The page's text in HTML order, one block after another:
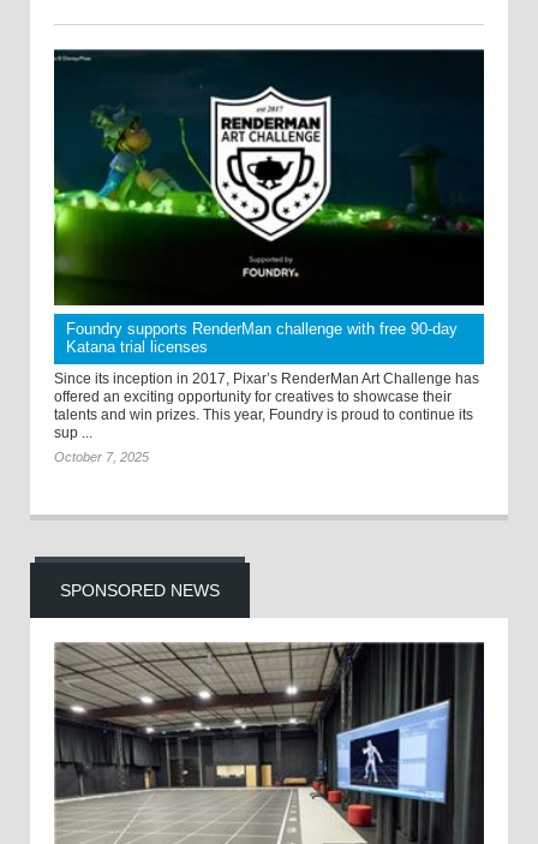
Foundry supports RenderMan challenge with free 90-day
Katana trial licenses
Since its inception in 2017, Pixar’s RenderMan Art Challenge has
offered an exciting opportunity for creatives to showcase their
talents and win prizes. This year, Foundry is proud to continue its
sup ...
October 7, 2025
SPONSORED NEWS